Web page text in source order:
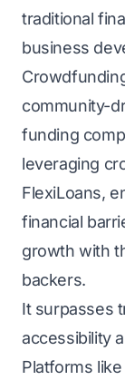
traditional
business
community-
funding
leveraging
FlexiLoans,
financial
growth with
backers.
It surpasses
accessibility
Platforms